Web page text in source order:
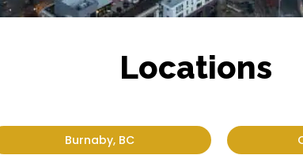
Locations
Burnaby, BC